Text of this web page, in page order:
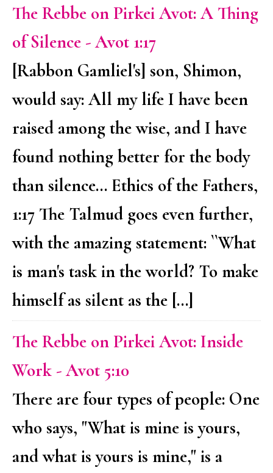
The Rebbe on Pirkei Avot: A Thing
of Silence - Avot 1:17
[Rabbon Gamliel's] son, Shimon,
would say: All my life I have been
raised among the wise, and I have
found nothing better for the body
than silence... Ethics of the Fathers,
1:17 The Talmud goes even further,
with the amazing statement: ``What
is man's task in the world? To make
himself as silent as the […]
The Rebbe on Pirkei Avot: Inside
Work - Avot 5:10
There are four types of people: One
who says, "What is mine is yours,
and what is yours is mine," is a